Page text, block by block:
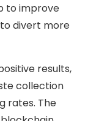
to improve
divert more
results,
collection
rates. The